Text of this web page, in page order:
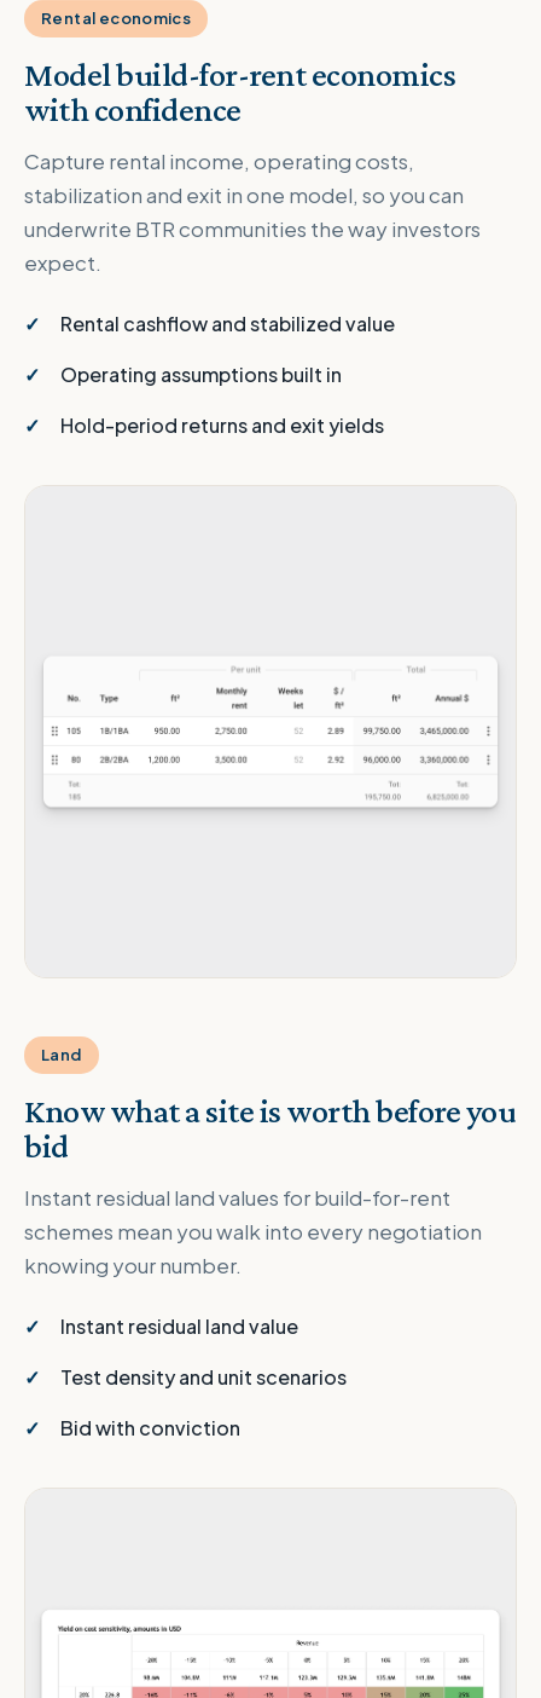
Rental economics
Model build-for-rent economics
with confidence
Capture rental income, operating costs,
stabilization and exit in one model, so you can
underwrite BTR communities the way investors
expect.
Rental cashflow and stabilized value
Operating assumptions built in
Hold-period returns and exit yields
Land
Know what a site is worth before you
bid
Instant residual land values for build-for-rent
schemes mean you walk into every negotiation
knowing your number.
Instant residual land value
Test density and unit scenarios
Bid with conviction